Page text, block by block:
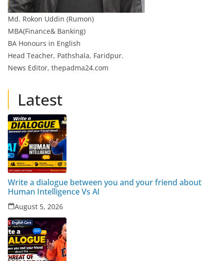
Md. Rokon Uddin (Rumon)
MBA(Finance& Banking)
BA Honours in English
Head Teacher, Pathshala, Faridpur.
News Editor, thepadma24.com
Latest
Write a dialogue between you and your friend about
Human Intelligence Vs AI
August 5, 2026